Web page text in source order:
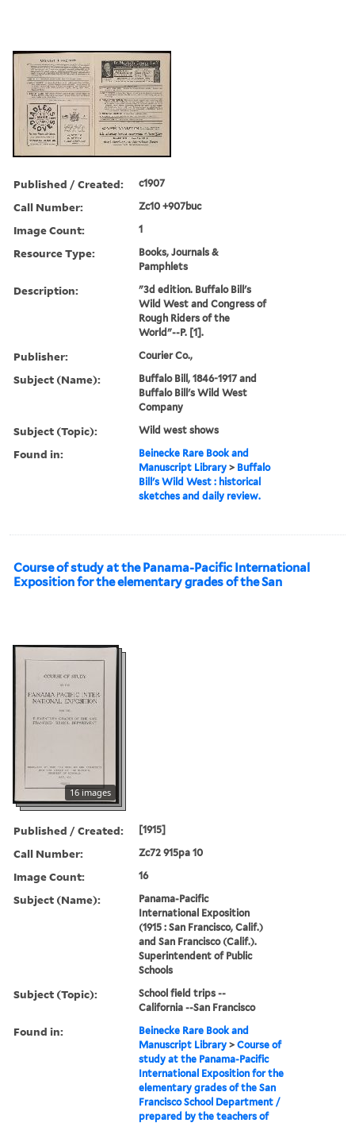
Published / Created: c1907
Call Number: Zc10 +907buc
Image Count: 1
Resource Type:
Books, Journals &
Pamphlets
Description:
"3d edition. Buffalo Bill's
Wild West and Congress of
Rough Riders of the
World"--P. [1].
Publisher: Courier Co.,
Subject (Name):
Buffalo Bill, 1846-1917 and
Buffalo Bill's Wild West
Company
Subject (Topic): Wild west shows
Found in:
Beinecke Rare Book and
Manuscript Library > Buffalo
Bill's Wild West : historical
sketches and daily review.
Course of study at the Panama-Pacific International
Exposition for the elementary grades of the San
16 images
Published / Created: [1915]
Call Number: Zc72 915pa 10
Image Count: 16
Subject (Name):
Panama-Pacific
International Exposition
(1915 : San Francisco, Calif.)
and San Francisco (Calif.).
Superintendent of Public
Schools
Subject (Topic):
School field trips --
California --San Francisco
Found in:
Beinecke Rare Book and
Manuscript Library >Course of
study at the Panama-Pacific
International Exposition for the
elementary grades of the San
Francisco School Department /
prepared by the teachers of